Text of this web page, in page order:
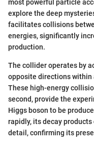
most powerful particle
explore the deep
facilitates collisions
energies, significantly
production.
The collider operates by
opposite directions within
These high-energy
second, provide the
Higgs boson to be
rapidly, its decay
detail, confirming its